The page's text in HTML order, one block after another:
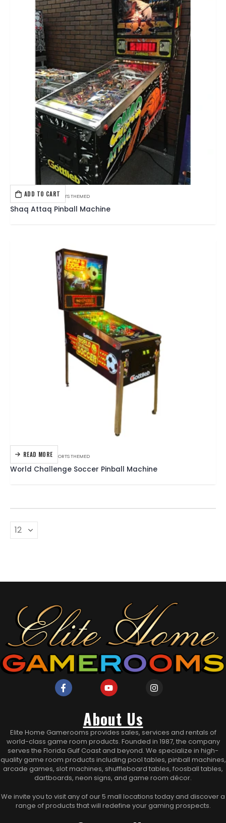
ADD TO CART
GOTTLIEB ,PINBALL,SPORTS THEMED
Shaq Attaq Pinball Machine
READ MORE
GOTTLIEB,PINBALL, SPORTS THEMED
World Challenge Soccer Pinball Machine
About Us
Elite Home Gamerooms provides sales, services and rentals of
world-class game room products. Founded in 1987, the company
serves the Florida Gulf Coast and beyond. We specialize in high-
quality game room products including pool tables, pinball machines,
arcade games, slot machines, shuffleboard tables, foosball tables,
dartboards, neon signs, and game room décor.
We invite you to visit any of our 5 mall locations today and discover a
range of products that will redefine your gaming prospects.